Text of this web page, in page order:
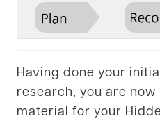
Having done your
research, you are
material for your